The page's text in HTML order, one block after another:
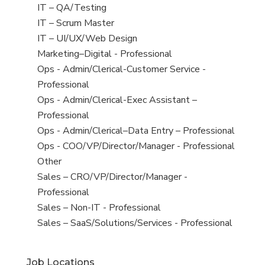
under
filed
under
jobs
filed
under
View
jobs
filed
under
IT – QA/Testing
View
jobs
filed
under
IT – Scrum Master
View
jobs
filed
under
IT – UI/UX/Web Design
View
jobs
filed
under
Marketing–Digital - Professional
View
jobs
filed
under
Ops - Admin/Clerical-Customer Service -
Professional
View
jobs
filed
under
Ops - Admin/Clerical-Exec Assistant –
Professional
View
jobs
filed
under
Ops - Admin/Clerical–Data Entry – Professional
View
jobs
filed
under
Ops - COO/VP/Director/Manager - Professional
View
jobs
filed
under
Other
View
jobs
filed
under
Sales – CRO/VP/Director/Manager -
Professional
View
jobs
Sales – Non-IT - Professional
View
Sales – SaaS/Solutions/Services - Professional
Job Locations